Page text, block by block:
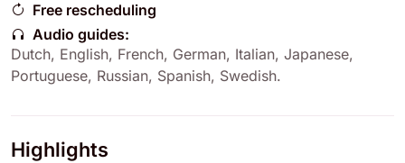
Free rescheduling
Audio guides:
Dutch, English, French, German, Italian, Japanese,
Portuguese, Russian, Spanish, Swedish.
Highlights